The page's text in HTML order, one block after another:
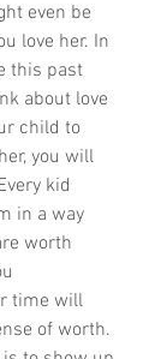
even be
love her. In
this past
about love
child to
you will
kid
in a way
worth
time will
of worth.